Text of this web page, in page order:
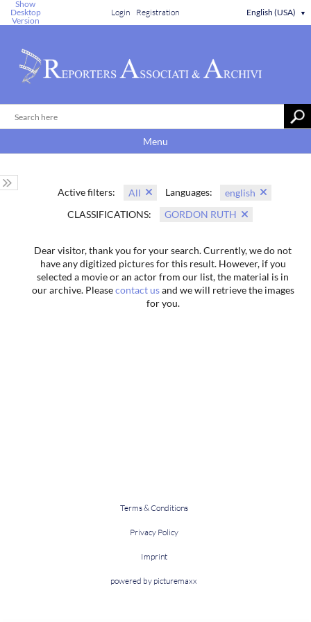
Show
Desktop
Version
Login Registration English (USA) ▼
Menu
Active filters: All Languages:
english
CLASSIFICATIONS:
GORDON RUTH
Dear visitor, thank you for your search. Currently, we do not
have any digitized pictures for this result. However, if you
selected a movie or an actor from our list, the material is in
our archive. Pleasecontact usand we will retrieve the images
for you.
Terms & Conditions
Privacy Policy
Imprint
powered by picturemaxx